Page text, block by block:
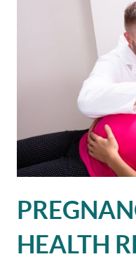
HOME
ABOUT US
HEALTH